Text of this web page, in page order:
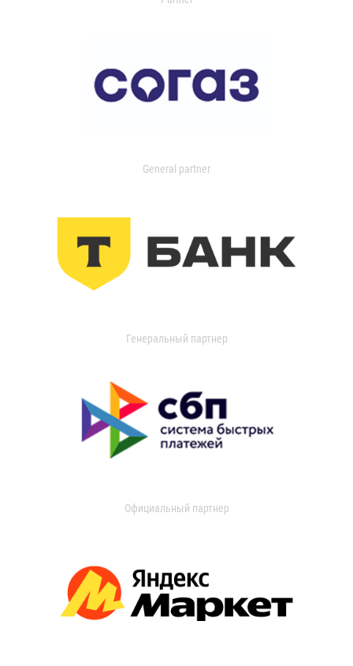
General partner
Генеральный партнер
Официальный партнер